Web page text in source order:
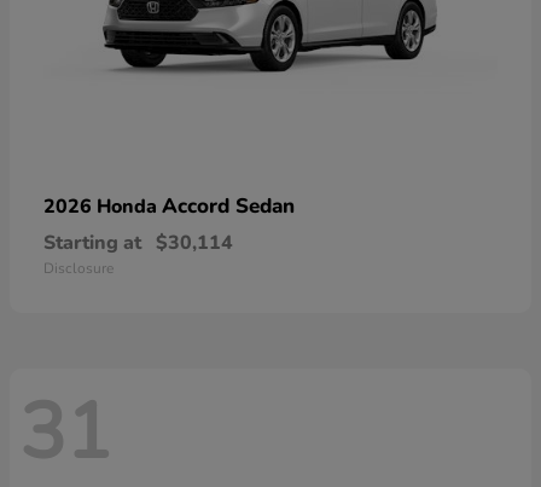
2026 Honda Accord Sedan
Starting at $30,114
Disclosure
31